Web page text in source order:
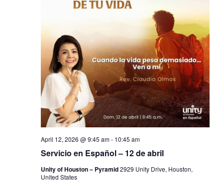
Servicio en Español – 12 de abril
April 12, 2026 @ 9:45 am- 10:45 am
Unity of Houston – Pyramid2929 Unity Drive, Houston,
United States